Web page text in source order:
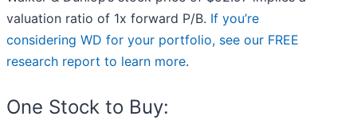
valuation ratio of 1x forward P/B. If you’re
considering WD for your portfolio, see our FREE
research report to learn more.
One Stock to Buy: